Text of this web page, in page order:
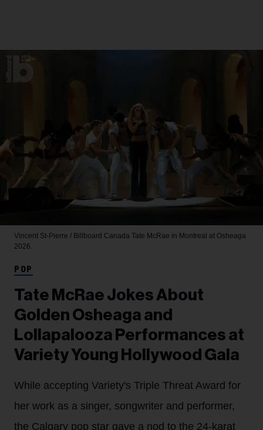
Vincent St-Pierre / Billboard Canada Tate McRae in Montreal at Osheaga
2026.
POP
Tate McRae Jokes About
Golden Osheaga and
Lollapalooza Performances at
Variety Young Hollywood Gala
While accepting Variety's Triple Threat Award for
her work as a singer, songwriter and performer,
the Calgary pop star gave a nod to the 24-karat